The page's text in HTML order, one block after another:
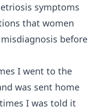
symptoms
that women
before
I went to the
was sent home
I was told it